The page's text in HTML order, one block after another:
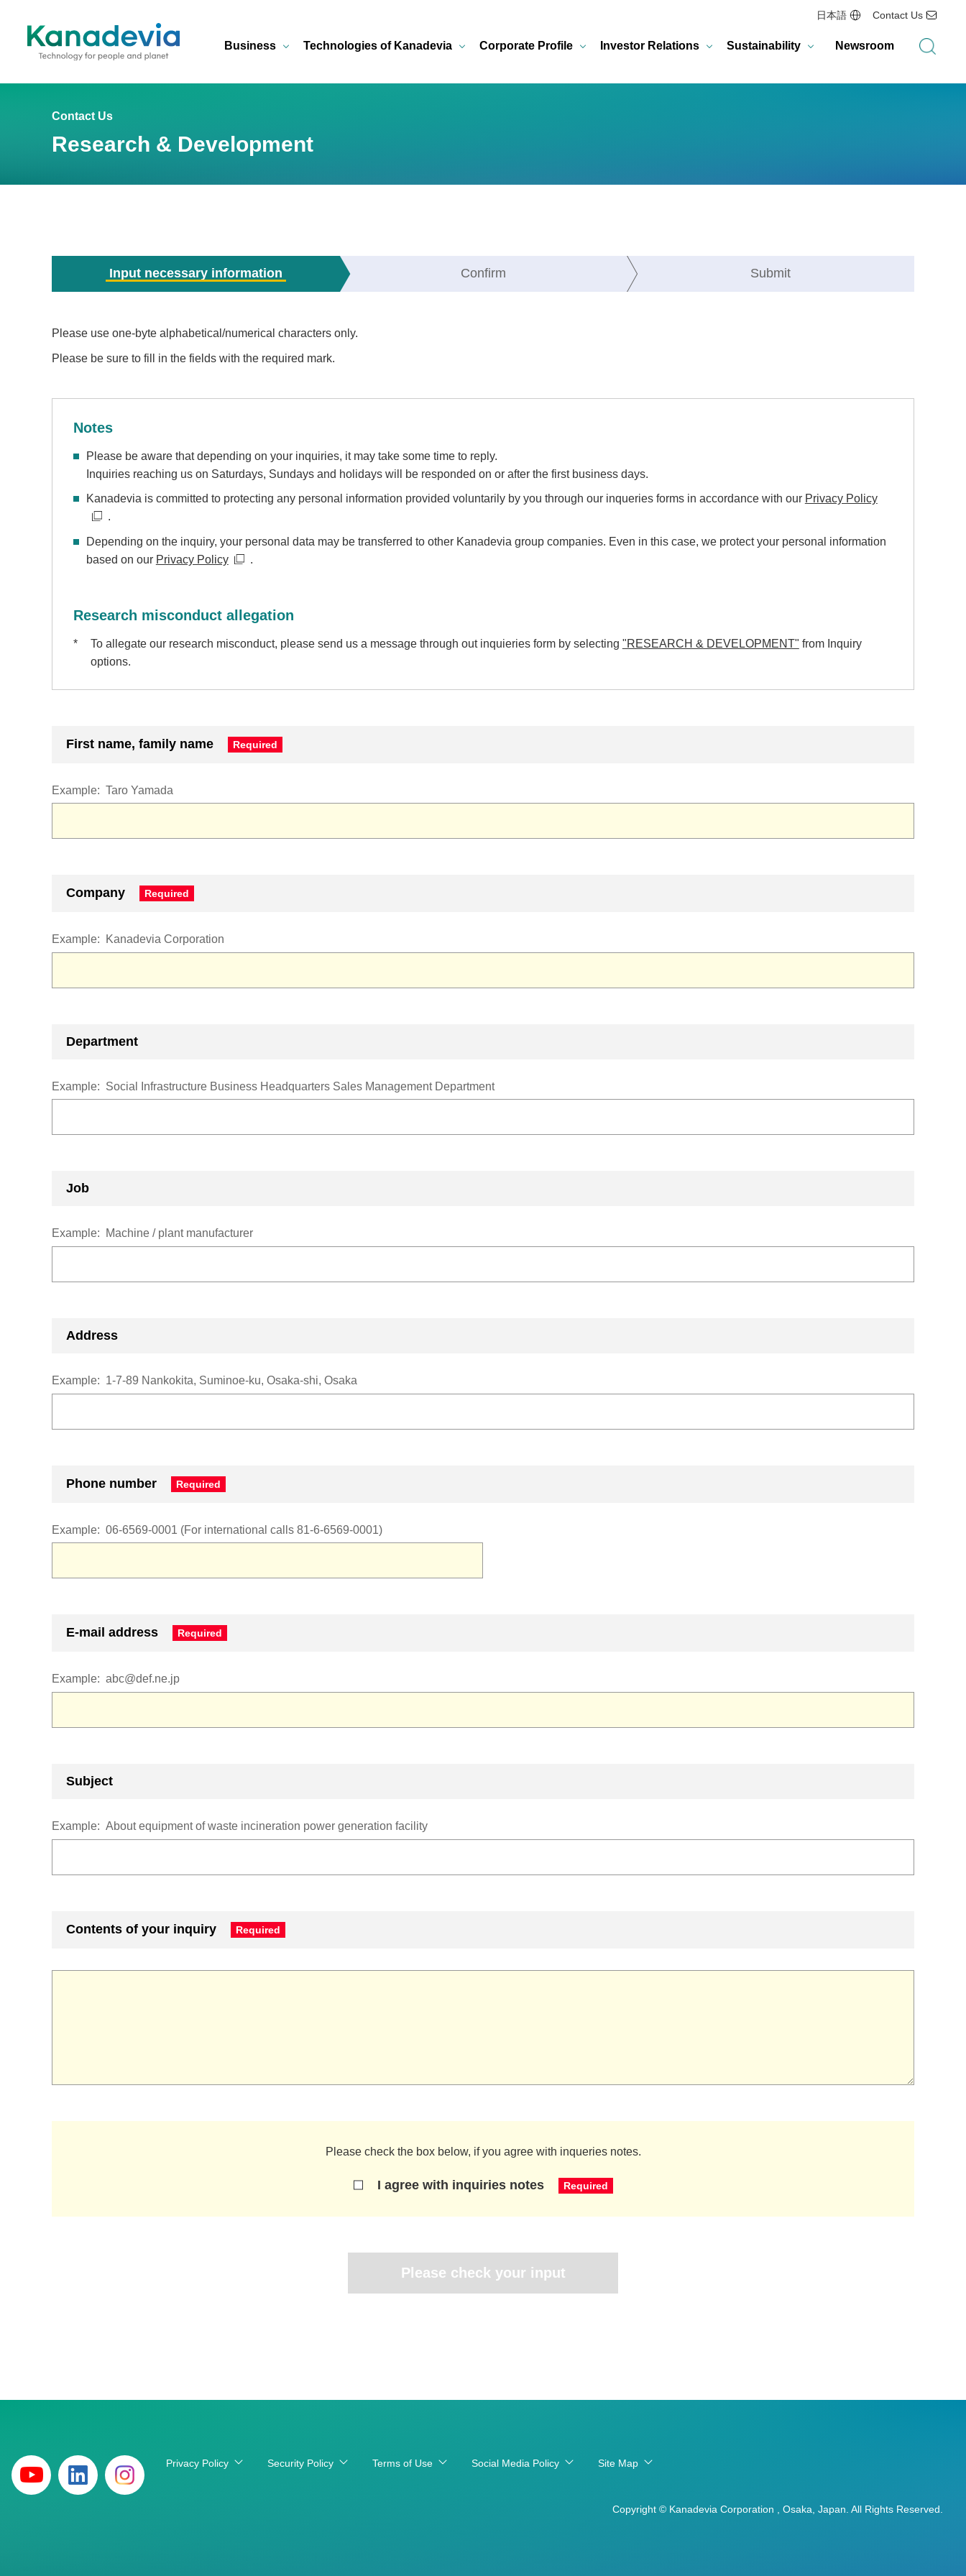
日本語 Contact Us
Business Technologies of Kanadevia Corporate Profile Investor Relations Sustainability Newsroom
Contact Us
Research & Development
Input necessary information Confirm Submit
Please use one-byte alphabetical/numerical characters only.
Please be sure to fill in the fields with the required mark.
Notes
Please be aware that depending on your inquiries, it may take some time to reply.
Inquiries reaching us on Saturdays, Sundays and holidays will be responded on or after the first business days.
Kanadevia is committed to protecting any personal information provided voluntarily by you through our inqueries forms in accordance with our Privacy Policy
.
Depending on the inquiry, your personal data may be transferred to other Kanadevia group companies. Even in this case, we protect your personal information
based on our Privacy Policy .
Research misconduct allegation
* To allegate our research misconduct, please send us a message through out inquieries form by selecting "RESEARCH & DEVELOPMENT" from Inquiry
options.
First name, family name
Example: Taro Yamada
Company
Example: Kanadevia Corporation
Department
Example: Social Infrastructure Business Headquarters Sales Management Department
Job
Example: Machine / plant manufacturer
Address
Example: 1-7-89 Nankokita, Suminoe-ku, Osaka-shi, Osaka
Phone number
Example: 06-6569-0001 (For international calls 81-6-6569-0001)
E-mail address
Example: abc@def.ne.jp
Subject
Example: About equipment of waste incineration power generation facility
Contents of your inquiry
Please check the box below, if you agree with inqueries notes.
I agree with inquiries notes
Please check your input
Privacy Policy Security Policy Terms of Use Social Media Policy Site Map
Copyright © Kanadevia Corporation , Osaka, Japan. All Rights Reserved.